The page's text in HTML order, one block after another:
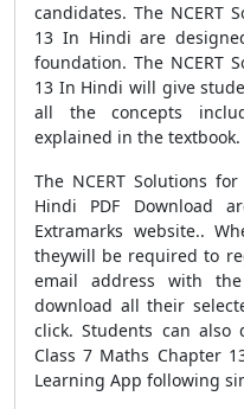
candidates. The NCERT
13 In Hindi are
foundation. The NCERT
13 In Hindi will give
all the concepts
explained in the textbook.
The NCERT Solutions
Hindi PDF Download
Extramarks website..
theywill be required to
email address with
download all their
click. Students can also
Class 7 Maths Chapter
Learning App following